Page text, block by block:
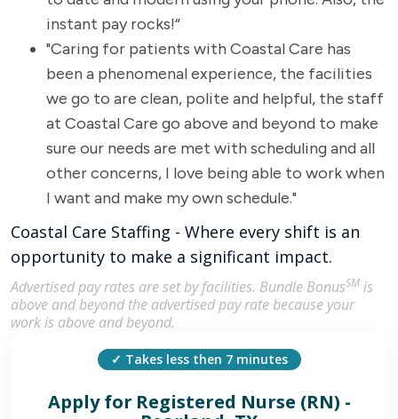
instant pay rocks!“
"Caring for patients with Coastal Care has
been a phenomenal experience, the facilities
we go to are clean, polite and helpful, the staff
at Coastal Care go above and beyond to make
sure our needs are met with scheduling and all
other concerns, I love being able to work when
I want and make my own schedule."
Coastal Care Staffing - Where every shift is an
opportunity to make a significant impact.
Advertised pay rates are set by facilities. Bundle BonusSM is
above and beyond the advertised pay rate because your
work is above and beyond.
✓ Takes less then 7 minutes
Apply for Registered Nurse (RN) -